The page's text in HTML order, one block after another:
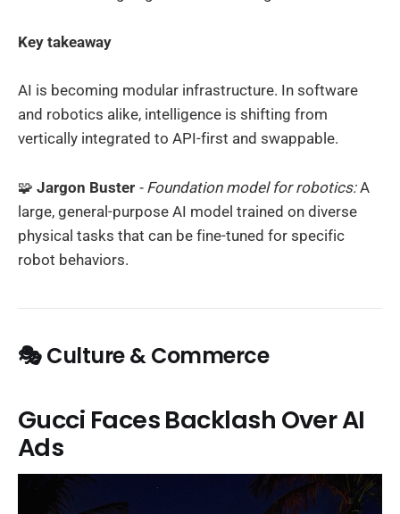
Key takeaway
AI is becoming modular infrastructure. In software
and robotics alike, intelligence is shifting from
vertically integrated to API-first and swappable.
🧩 Jargon Buster - Foundation model for robotics:A
large, general-purpose AI model trained on diverse
physical tasks that can be fine-tuned for specific
robot behaviors.
🎭 Culture & Commerce
Gucci Faces Backlash Over AI
Ads